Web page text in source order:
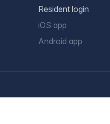
Resident login
iOS app
Android app